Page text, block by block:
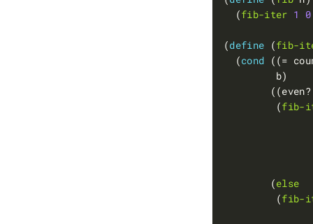
  (
fib-iter 1 0
(define (fib-
  (
cond ((=
         (
fib-
        (
else
         (
fib-